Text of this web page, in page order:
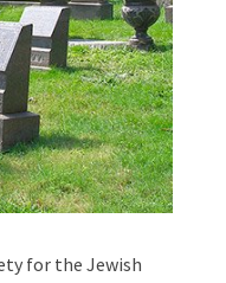
for the Jewish